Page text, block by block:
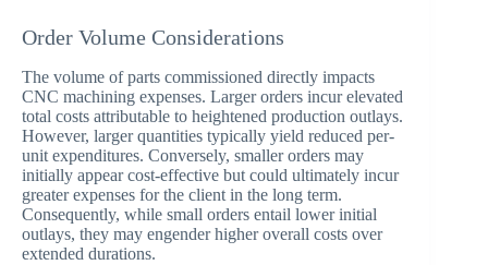
Order Volume Considerations
The volume of parts commissioned directly impacts
CNC machining expenses. Larger orders incur elevated
total costs attributable to heightened production outlays.
However, larger quantities typically yield reduced per-
unit expenditures. Conversely, smaller orders may
initially appear cost-effective but could ultimately incur
greater expenses for the client in the long term.
Consequently, while small orders entail lower initial
outlays, they may engender higher overall costs over
extended durations.